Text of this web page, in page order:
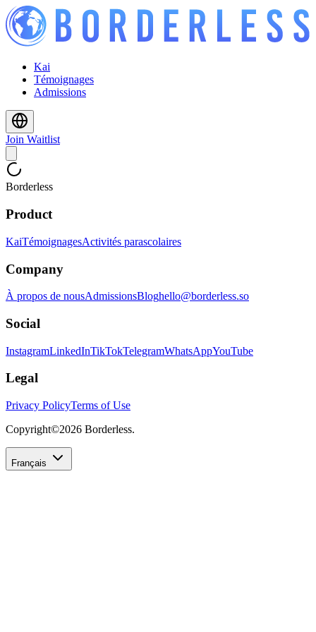
Kai
Témoignages
Admissions
Join Waitlist
Borderless
Product
KaiTémoignagesActivités parascolaires
Company
À propos de nousAdmissionsBloghello@borderless.so
Social
InstagramLinkedInTikTokTelegramWhatsAppYouTube
Legal
Privacy PolicyTerms of Use
Copyright©2026 Borderless.
Français